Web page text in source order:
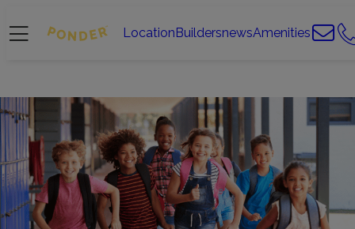
LocationBuildersnewsAmenities